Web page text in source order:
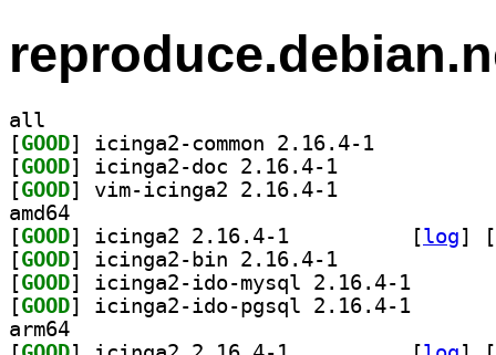
all
[GOOD
[GOOD
[GOOD
amd64
[GOOD [log]
[
[GOOD
[GOOD
[GOOD
arm64